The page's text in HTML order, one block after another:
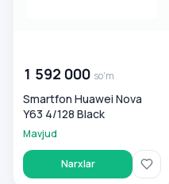
1 592 000 so'm
Smartfon Huawei Nova
Y63 4/128 Black
Mavjud
Narxlar